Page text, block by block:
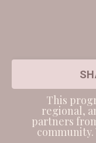
This
regional,
partners
community.